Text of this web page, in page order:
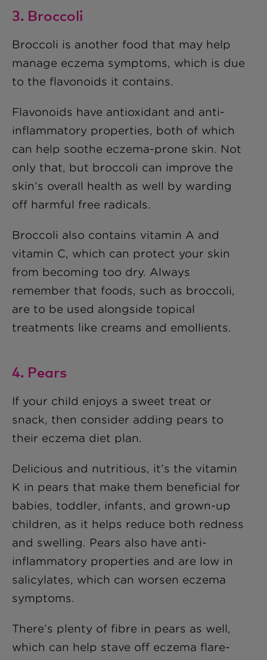
3. Broccoli
Broccoli is another food that may help
manage eczema symptoms, which is due
to the flavonoids it contains.
Flavonoids have antioxidant and anti-
inflammatory properties, both of which
can help soothe eczema-prone skin. Not
only that, but broccoli can improve the
skin’s overall health as well by warding
off harmful free radicals.
Broccoli also contains vitamin A and
vitamin C, which can protect your skin
from becoming too dry. Always
remember that foods, such as broccoli,
are to be used alongside topical
treatments like creams and emollients.
4. Pears
If your child enjoys a sweet treat or
snack, then consider adding pears to
their eczema diet plan.
Delicious and nutritious, it’s the vitamin
K in pears that make them beneficial for
babies, toddler, infants, and grown-up
children, as it helps reduce both redness
and swelling. Pears also have anti-
inflammatory properties and are low in
salicylates, which can worsen eczema
symptoms.
There’s plenty of fibre in pears as well,
which can help stave off eczema flare-